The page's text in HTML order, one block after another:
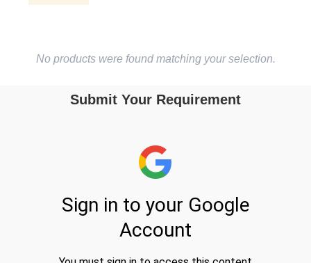
No products were found matching your selection.
Submit Your Requirement